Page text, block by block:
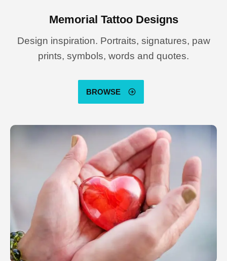
Memorial Tattoo Designs
Design inspiration. Portraits, signatures, paw
prints, symbols, words and quotes.
BROWSE